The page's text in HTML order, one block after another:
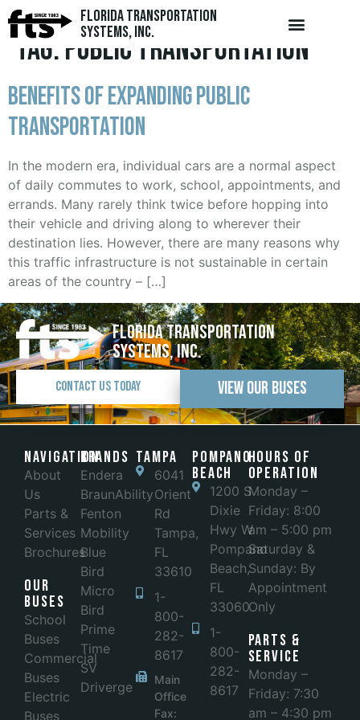
Florida Transportation
Systems, Inc.
Tag:public transportation
Benefits of Expanding Public
Transportation
In the modern era, individual cars are a normal aspect
of daily commutes to work, school, appointments, and
errands. Many rarely think twice before hopping into
their vehicle and driving along to wherever their
destination lies. However, there are many reasons why
this traffic infrastructure is not sustainable in certain
areas of the country – […]
Florida Transportation
Systems, Inc.
Contact Us Today View Our Buses
Navigation
About
Us
Parts &
Services
Brochures
Our
Buses
School
Buses
Commercial
Buses
Electric
Buses
Brands
Endera
BraunAbility
Fenton
Mobility
Blue
Bird
Micro
Bird
Prime
Time
SV
Driverge
Tampa
6041
Orient
Rd
Tampa,
FL
33610
1-
800-
282-
8617
Main
Office
Fax:
POMPANO
BEACH
1200 S
Dixie
Hwy W
Pompano
Beach,
FL
33060
1-
800-
282-
8617
Hours of
Operation
Monday –
Friday: 8:00
am – 5:00 pm
Saturday &
Sunday: By
Appointment
Only
Parts &
Service
Monday –
Friday: 7:30
am – 4:30 pm